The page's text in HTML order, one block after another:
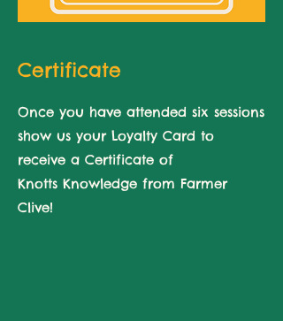
Certificate
Once you have attended six sessions
show us your Loyalty Card to
receive a Certificate of
Knotts Knowledge from Farmer
Clive!